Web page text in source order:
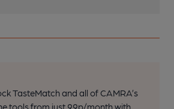
TasteMatch and all of CAMRA’s
tools from just 99p/month with